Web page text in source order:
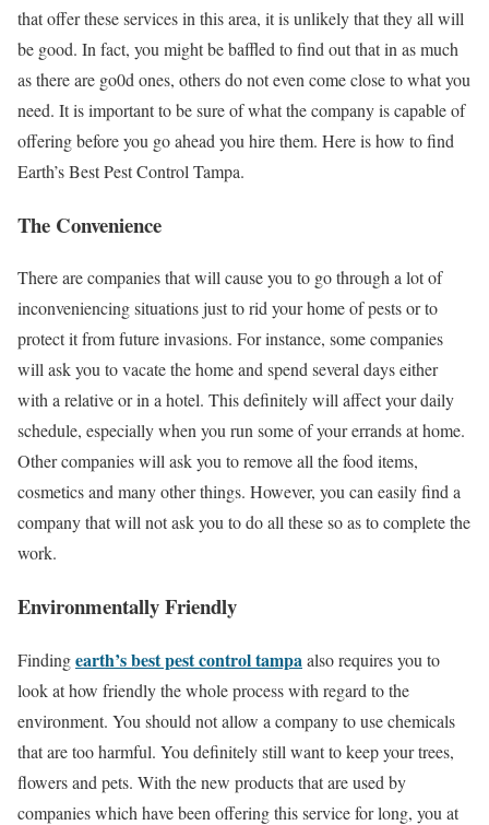
that offer these services in this area, it is unlikely that they all will
be good. In fact, you might be baffled to find out that in as much
as there are go0d ones, others do not even come close to what you
need. It is important to be sure of what the company is capable of
offering before you go ahead you hire them. Here is how to find
Earth’s Best Pest Control Tampa.
The Convenience
There are companies that will cause you to go through a lot of
inconveniencing situations just to rid your home of pests or to
protect it from future invasions. For instance, some companies
will ask you to vacate the home and spend several days either
with a relative or in a hotel. This definitely will affect your daily
schedule, especially when you run some of your errands at home.
Other companies will ask you to remove all the food items,
cosmetics and many other things. However, you can easily find a
company that will not ask you to do all these so as to complete the
work.
Environmentally Friendly
Findingearth’s best pest control tampaalso requires you to
look at how friendly the whole process with regard to the
environment. You should not allow a company to use chemicals
that are too harmful. You definitely still want to keep your trees,
flowers and pets. With the new products that are used by
companies which have been offering this service for long, you at